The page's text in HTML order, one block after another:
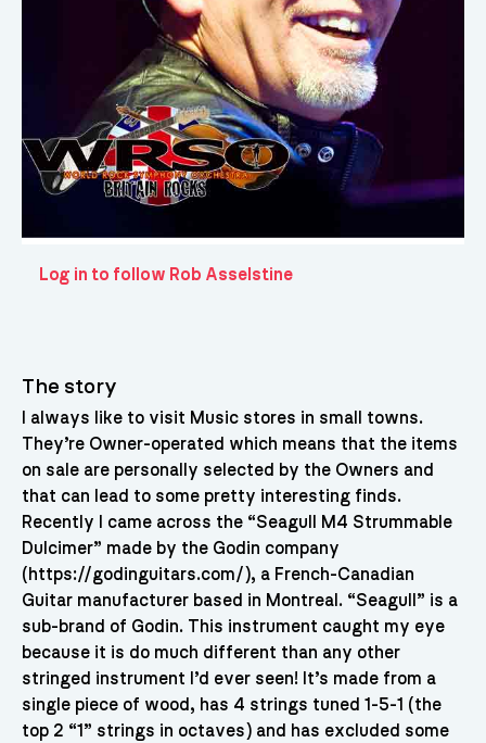
Log in to follow Rob Asselstine
The story
I always like to visit Music stores in small towns.
They’re Owner-operated which means that the items
on sale are personally selected by the Owners and
that can lead to some pretty interesting finds.
Recently I came across the “Seagull M4 Strummable
Dulcimer” made by the Godin company
(https://godinguitars.com/), a French-Canadian
Guitar manufacturer based in Montreal. “Seagull” is a
sub-brand of Godin. This instrument caught my eye
because it is do much different than any other
stringed instrument I’d ever seen! It’s made from a
single piece of wood, has 4 strings tuned 1-5-1 (the
top 2 “1” strings in octaves) and has excluded some